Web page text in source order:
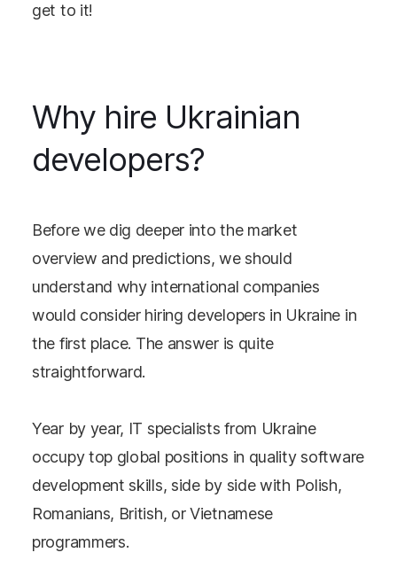
get to it!
Why hire Ukrainian
developers?
Before we dig deeper into the market
overview and predictions, we should
understand why international companies
would consider hiring developers in Ukraine in
the first place. The answer is quite
straightforward.
Year by year, IT specialists from Ukraine
occupy top global positions in quality software
development skills, side by side with Polish,
Romanians, British, or Vietnamese
programmers.